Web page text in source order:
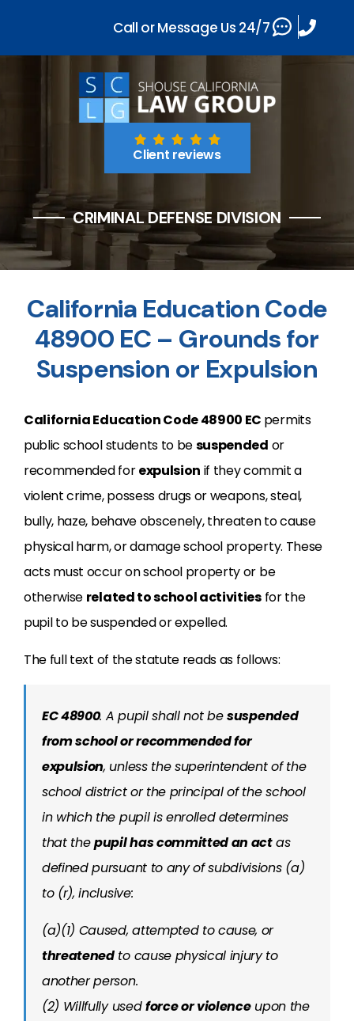
Client reviews
CRIMINAL DEFENSE DIVISION
California Education Code
48900 EC – Grounds for
Suspension or Expulsion
California Education Code 48900 EC permits
public school students to besuspended or
recommended forexpulsion if they commit a
violent crime, possess drugs or weapons, steal,
bully, haze, behave obscenely, threaten to cause
physical harm, or damage school property. These
acts must occur on school property or be
otherwise related to school activitiesfor the
pupil to be suspended or expelled.
The full text of the statute reads as follows:
EC 48900. A pupil shall not besuspended
from school or recommended for
expulsion, unless the superintendent of the
school district or the principal of the school
in which the pupil is enrolled determines
that thepupil has committed an actas
defined pursuant to any of subdivisions (a)
to (r), inclusive:
(a)(1) Caused, attempted to cause, or
threatenedto cause physical injury to
another person.
(2) Willfully usedforce or violenceupon the
Call or Message Us 24/7